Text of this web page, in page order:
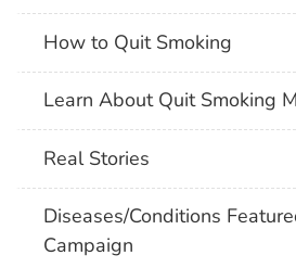
How to Quit Smoking
Learn About Quit Smoking
Real Stories
Diseases/Conditions
Campaign